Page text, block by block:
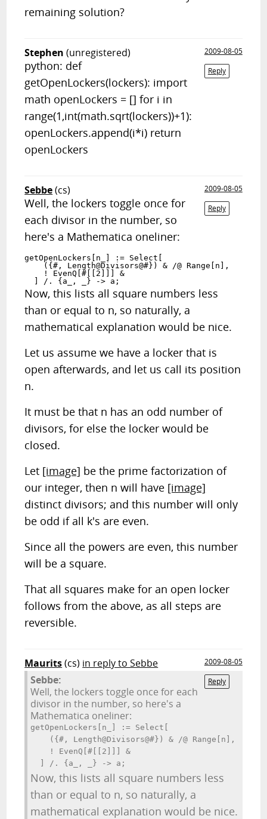
remaining solution?
Stephen (unregistered)
2009-08-05
Reply
python: def
getOpenLockers(lockers): import
math openLockers = [] for i in
range(1,int(math.sqrt(lockers))+1):
openLockers.append(i*i) return
openLockers
Sebbe(cs)
2009-08-05
Reply
Well, the lockers toggle once for
each divisor in the number, so
here's a Mathematica oneliner:
getOpenLockers[n_] := Select[
    ({#, Length@Divisors@#}) & /@ Range[n],
    ! EvenQ[#[[2]]] &
  ] /. {a_, _} -> a;
Now, this lists all square numbers less
than or equal to n, so naturally, a
mathematical explanation would be nice.
Let us assume we have a locker that is
open afterwards, and let us call its position
n.
It must be that n has an odd number of
divisors, for else the locker would be
closed.
Let [image] be the prime factorization of
our integer, then n will have [image]
distinct divisors; and this number will only
be odd if all k's are even.
Since all the powers are even, this number
will be a square.
That all squares make for an open locker
follows from the above, as all steps are
reversible.
Maurits(cs) in reply to Sebbe
2009-08-05
Reply
Sebbe:
Well, the lockers toggle once for each
divisor in the number, so here's a
Mathematica oneliner:
getOpenLockers[n_] := Select[
    ({#, Length@Divisors@#}) & /@ Range[n],
    ! EvenQ[#[[2]]] &
  ] /. {a_, _} -> a;
Now, this lists all square numbers less
than or equal to n, so naturally, a
mathematical explanation would be nice.